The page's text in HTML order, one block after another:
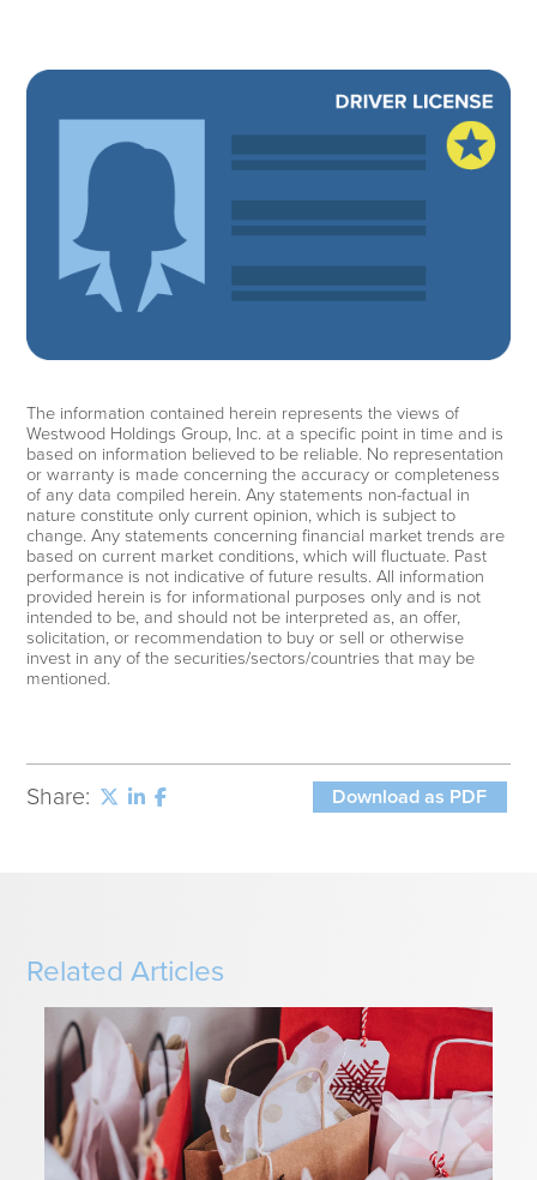
The information contained herein represents the views of
Westwood Holdings Group, Inc. at a specific point in time and is
based on information believed to be reliable. No representation
or warranty is made concerning the accuracy or completeness
of any data compiled herein. Any statements non-factual in
nature constitute only current opinion, which is subject to
change. Any statements concerning financial market trends are
based on current market conditions, which will fluctuate. Past
performance is not indicative of future results. All information
provided herein is for informational purposes only and is not
intended to be, and should not be interpreted as, an offer,
solicitation, or recommendation to buy or sell or otherwise
invest in any of the securities/sectors/countries that may be
mentioned.
Share: Download as PDF
Related Articles